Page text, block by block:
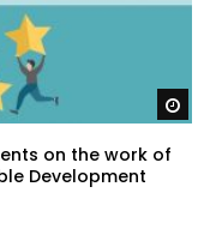
on the work of
Development